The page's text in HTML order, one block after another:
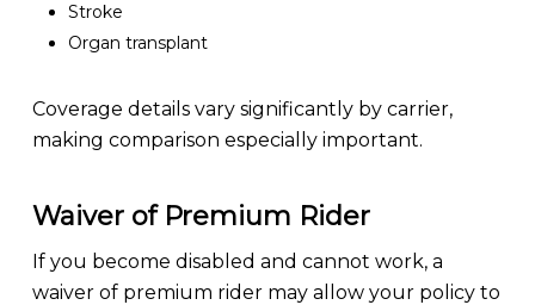
Stroke
Organ transplant
Coverage details vary significantly by carrier,
making comparison especially important.
Waiver of Premium Rider
If you become disabled and cannot work, a
waiver of premium rider may allow your policy to